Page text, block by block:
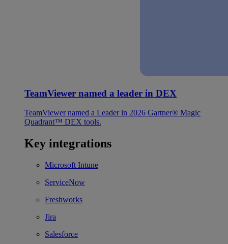
TeamViewer named a leader in DEX
TeamViewer named a Leader in 2026 Gartner® Magic
Quadrant™ DEX tools.
Key integrations
Microsoft Intune
ServiceNow
Freshworks
Jira
Salesforce